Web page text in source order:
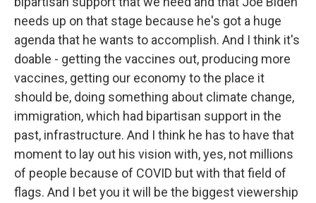
needs up on that stage because he's got a huge
agenda that he wants to accomplish. And I think it's
doable - getting the vaccines out, producing more
vaccines, getting our economy to the place it
should be, doing something about climate change,
immigration, which had bipartisan support in the
past, infrastructure. And I think he has to have that
moment to lay out his vision with, yes, not millions
of people because of COVID but with that field of
flags. And I bet you it will be the biggest viewership